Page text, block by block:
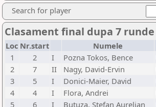
Search for player
Clasament final dupa 7 runde
Loc Nr.start Numele
1
2 I Pozna Tokos, Bence
2
7 II Nagy, David-Ervin
3
5 I Donici-Maier, David
4
4 I Flora, Andrei
5
6 I Butuza, Stefan Aurelian